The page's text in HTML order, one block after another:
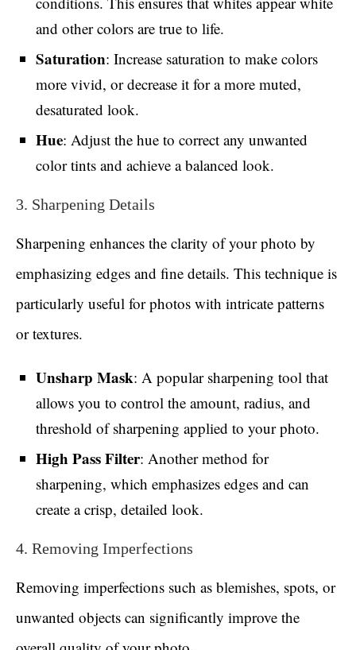
and other colors are true to life.
Saturation: Increase saturation to make colors
more vivid, or decrease it for a more muted,
desaturated look.
Hue: Adjust the hue to correct any unwanted
color tints and achieve a balanced look.
3. Sharpening Details
Sharpening enhances the clarity of your photo by
emphasizing edges and fine details. This technique is
particularly useful for photos with intricate patterns
or textures.
Unsharp Mask: A popular sharpening tool that
allows you to control the amount, radius, and
threshold of sharpening applied to your photo.
High Pass Filter: Another method for
sharpening, which emphasizes edges and can
create a crisp, detailed look.
4. Removing Imperfections
Removing imperfections such as blemishes, spots, or
unwanted objects can significantly improve the